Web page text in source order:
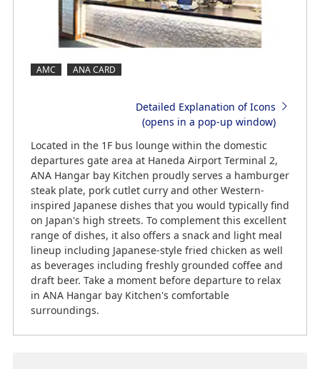
AMC ANA CARD
Detailed Explanation of Icons
(opens in a pop-up window)
Located in the 1F bus lounge within the domestic
departures gate area at Haneda Airport Terminal 2,
ANA Hangar bay Kitchen proudly serves a hamburger
steak plate, pork cutlet curry and other Western-
inspired Japanese dishes that you would typically find
on Japan's high streets. To complement this excellent
range of dishes, it also offers a snack and light meal
lineup including Japanese-style fried chicken as well
as beverages including freshly grounded coffee and
draft beer. Take a moment before departure to relax
in ANA Hangar bay Kitchen's comfortable
surroundings.